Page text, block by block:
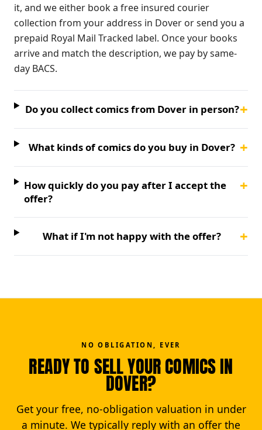
it, and we either book a free insured courier
collection from your address in Dover or send you a
prepaid Royal Mail Tracked label. Once your books
arrive and match the description, we pay by same-
day BACS.
Do you collect comics from Dover in person?+
What kinds of comics do you buy in Dover? +
How quickly do you pay after I accept the
offer?
+
What if I'm not happy with the offer? +
NO OBLIGATION, EVER
READY TO SELL YOUR COMICS IN
DOVER?
Get your free, no-obligation valuation in under
a minute. We typically reply with an offer the